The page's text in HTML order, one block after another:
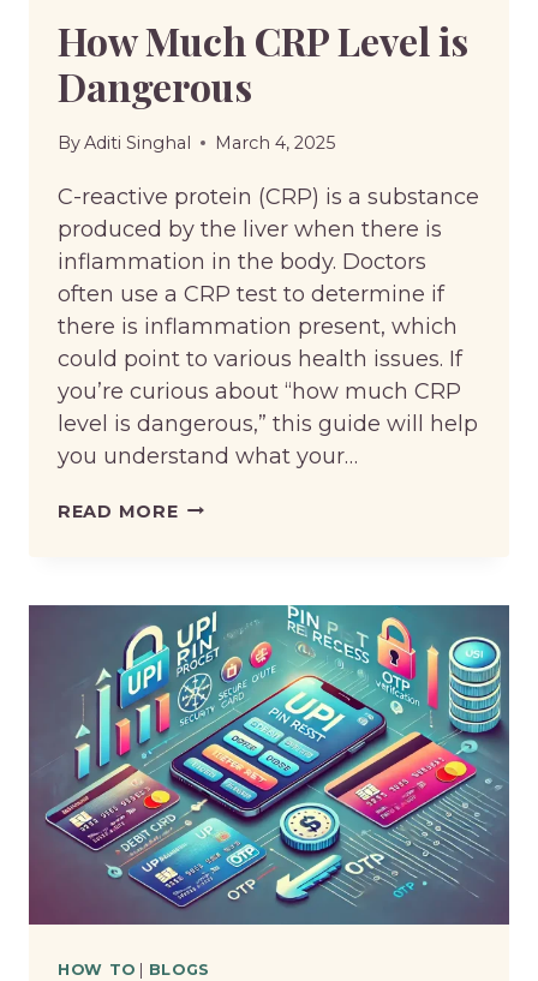
How Much CRP Level is
Dangerous
ByAditi Singhal March 4, 2025
C-reactive protein (CRP) is a substance
produced by the liver when there is
inflammation in the body. Doctors
often use a CRP test to determine if
there is inflammation present, which
could point to various health issues. If
you’re curious about “how much CRP
level is dangerous,” this guide will help
you understand what your…
READ MOREHOW
LEVEL
IS
DANGEROUS
HOW TO BLOGS